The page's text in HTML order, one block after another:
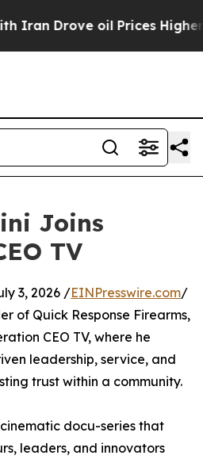
Iran Drove oil Prices
Joins
TV
3, 2026 /EINPresswire.com/
of Quick Response Firearms,
CEO TV, where he
leadership, service, and
trust within a community.
docu-series that
leaders, and innovators